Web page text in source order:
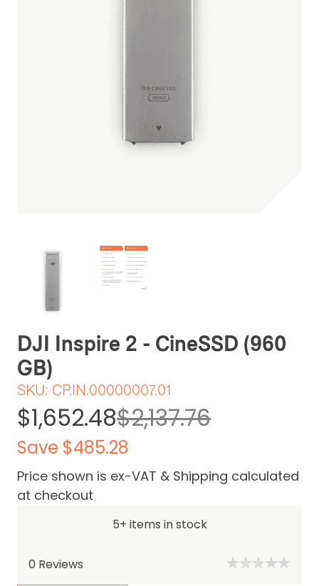
DJI Inspire 2 - CineSSD (960
GB)
SKU: CP.IN.00000007.01
$1,652.48$2,137.76
Save $485.28
Price shown is ex-VAT & Shipping calculated
at checkout
5+ items in stock
0 Reviews